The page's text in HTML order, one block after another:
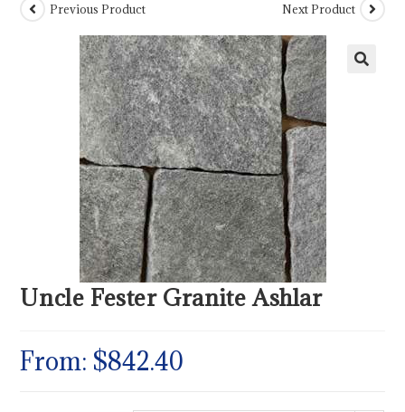
Previous Product Next Product
Uncle Fester Granite Ashlar
From: $842.40